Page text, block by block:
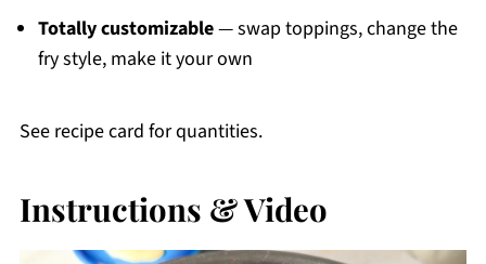
Totally customizable— swap toppings, change the
fry style, make it your own
See recipe card for quantities.
Instructions & Video